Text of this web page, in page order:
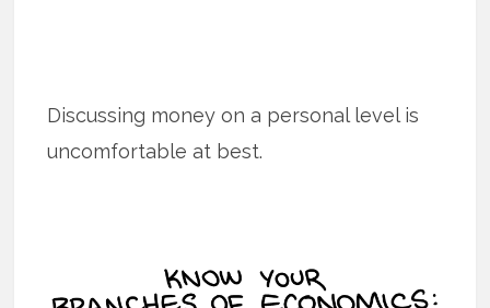
Discussing money on a personal level is
uncomfortable at best.